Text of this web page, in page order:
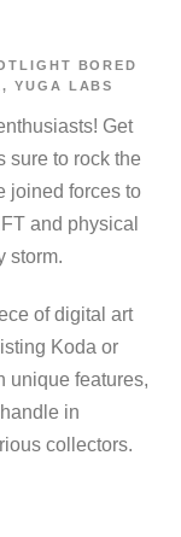
BORED
,YUGA LABS
Get
sure to rock the
joined forces to
and physical
storm.
of digital art
Koda or
unique features,
in
collectors.